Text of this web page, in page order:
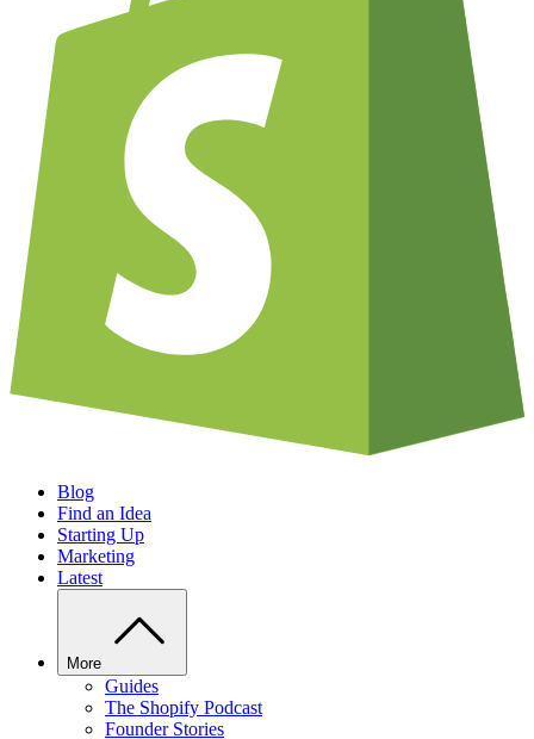
Blog
Find an Idea
Starting Up
Marketing
Latest
More
Guides
The Shopify Podcast
Founder Stories